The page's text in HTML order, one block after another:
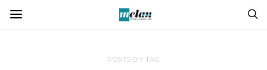
POSTS BY TAG